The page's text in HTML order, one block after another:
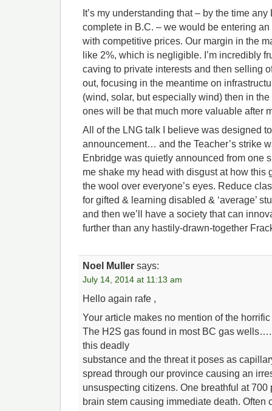
It’s my understanding that – by the time
complete in B.C. – we would be entering
with competitive prices. Our margin in the
like 2%, which is negligible. I’m incredibly
caving to private interests and then selling
out, focusing in the meantime on
(wind, solar, but especially wind) then in
ones will be that much more valuable after
All of the LNG talk I believe was designed
announcement… and the Teacher’s strike
Enbridge was quietly announced from one
me shake my head with disgust at how this
the wool over everyone’s eyes. Reduce
for gifted & learning disabled & ‘average’
and then we’ll have a society that can
further than any hastily-drawn-together
Noel Muller says:
July 14, 2014 at 11:13 am
Hello again rafe ,
Your article makes no mention of the
The H2S gas found in most BC gas
this deadly
substance and the threat it poses as
spread through our province causing an
unsuspecting citizens. One breathful at 700
brain stem causing immediate death. Often